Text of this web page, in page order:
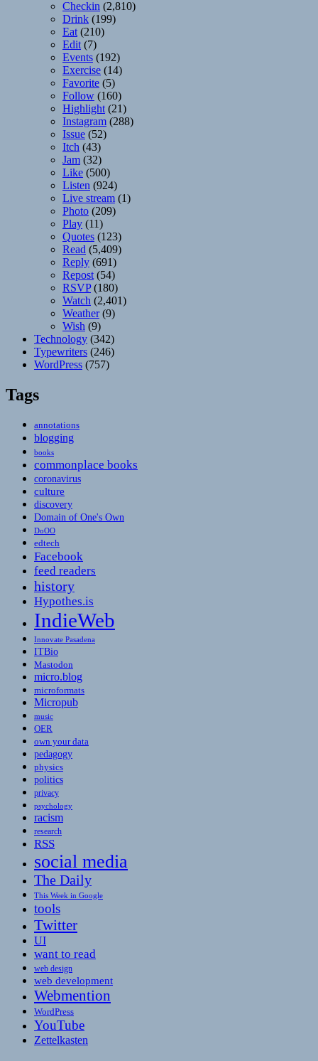
Checkin (2,810)
Drink (199)
Eat (210)
Edit (7)
Events (192)
Exercise (14)
Favorite (5)
Follow (160)
Highlight (21)
Instagram (288)
Issue (52)
Itch (43)
Jam (32)
Like (500)
Listen (924)
Live stream (1)
Photo (209)
Play (11)
Quotes (123)
Read (5,409)
Reply (691)
Repost (54)
RSVP(180)
Watch (2,401)
Weather(9)
Wish (9)
Technology (342)
Typewriters (246)
WordPress (757)
Tags
annotations
blogging
books
commonplace books
coronavirus
culture
discovery
Domain of One's Own
DoOO
edtech
Facebook
feed readers
history
Hypothes.is
IndieWeb
Innovate Pasadena
ITBio
Mastodon
micro.blog
microformats
Micropub
music
OER
own your data
pedagogy
physics
politics
privacy
psychology
racism
research
RSS
social media
The Daily
This Week in Google
tools
Twitter
UI
want to read
web design
web development
Webmention
WordPress
YouTube
Zettelkasten